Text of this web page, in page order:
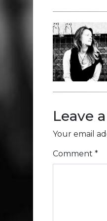
Leave
Your email
Comment *